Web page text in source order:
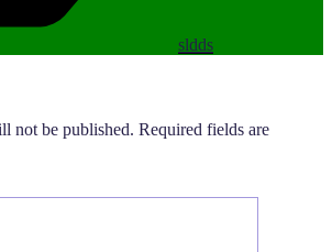
sldds
not be published. Required fields are